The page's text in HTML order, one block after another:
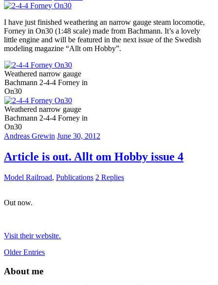
I have just finished weathering an narrow gauge steam locomotie,
Forney in On30 (1:48 scale) made from Bachmann. It’s a lovely
little engine and will be featured in the next issue of the Swedish
modeling magazine “Allt om Hobby”.
Weathered narrow gauge
Bachmann 2-4-4 Forney in
On30
Weathered narrow gauge
Bachmann 2-4-4 Forney in
On30
Andreas Grewin June 30, 2012
Article is out. Allt om Hobby issue 4
Model Railroad, Publications 2 Replies
Out now.
Visit their website.
Older Entries
About me